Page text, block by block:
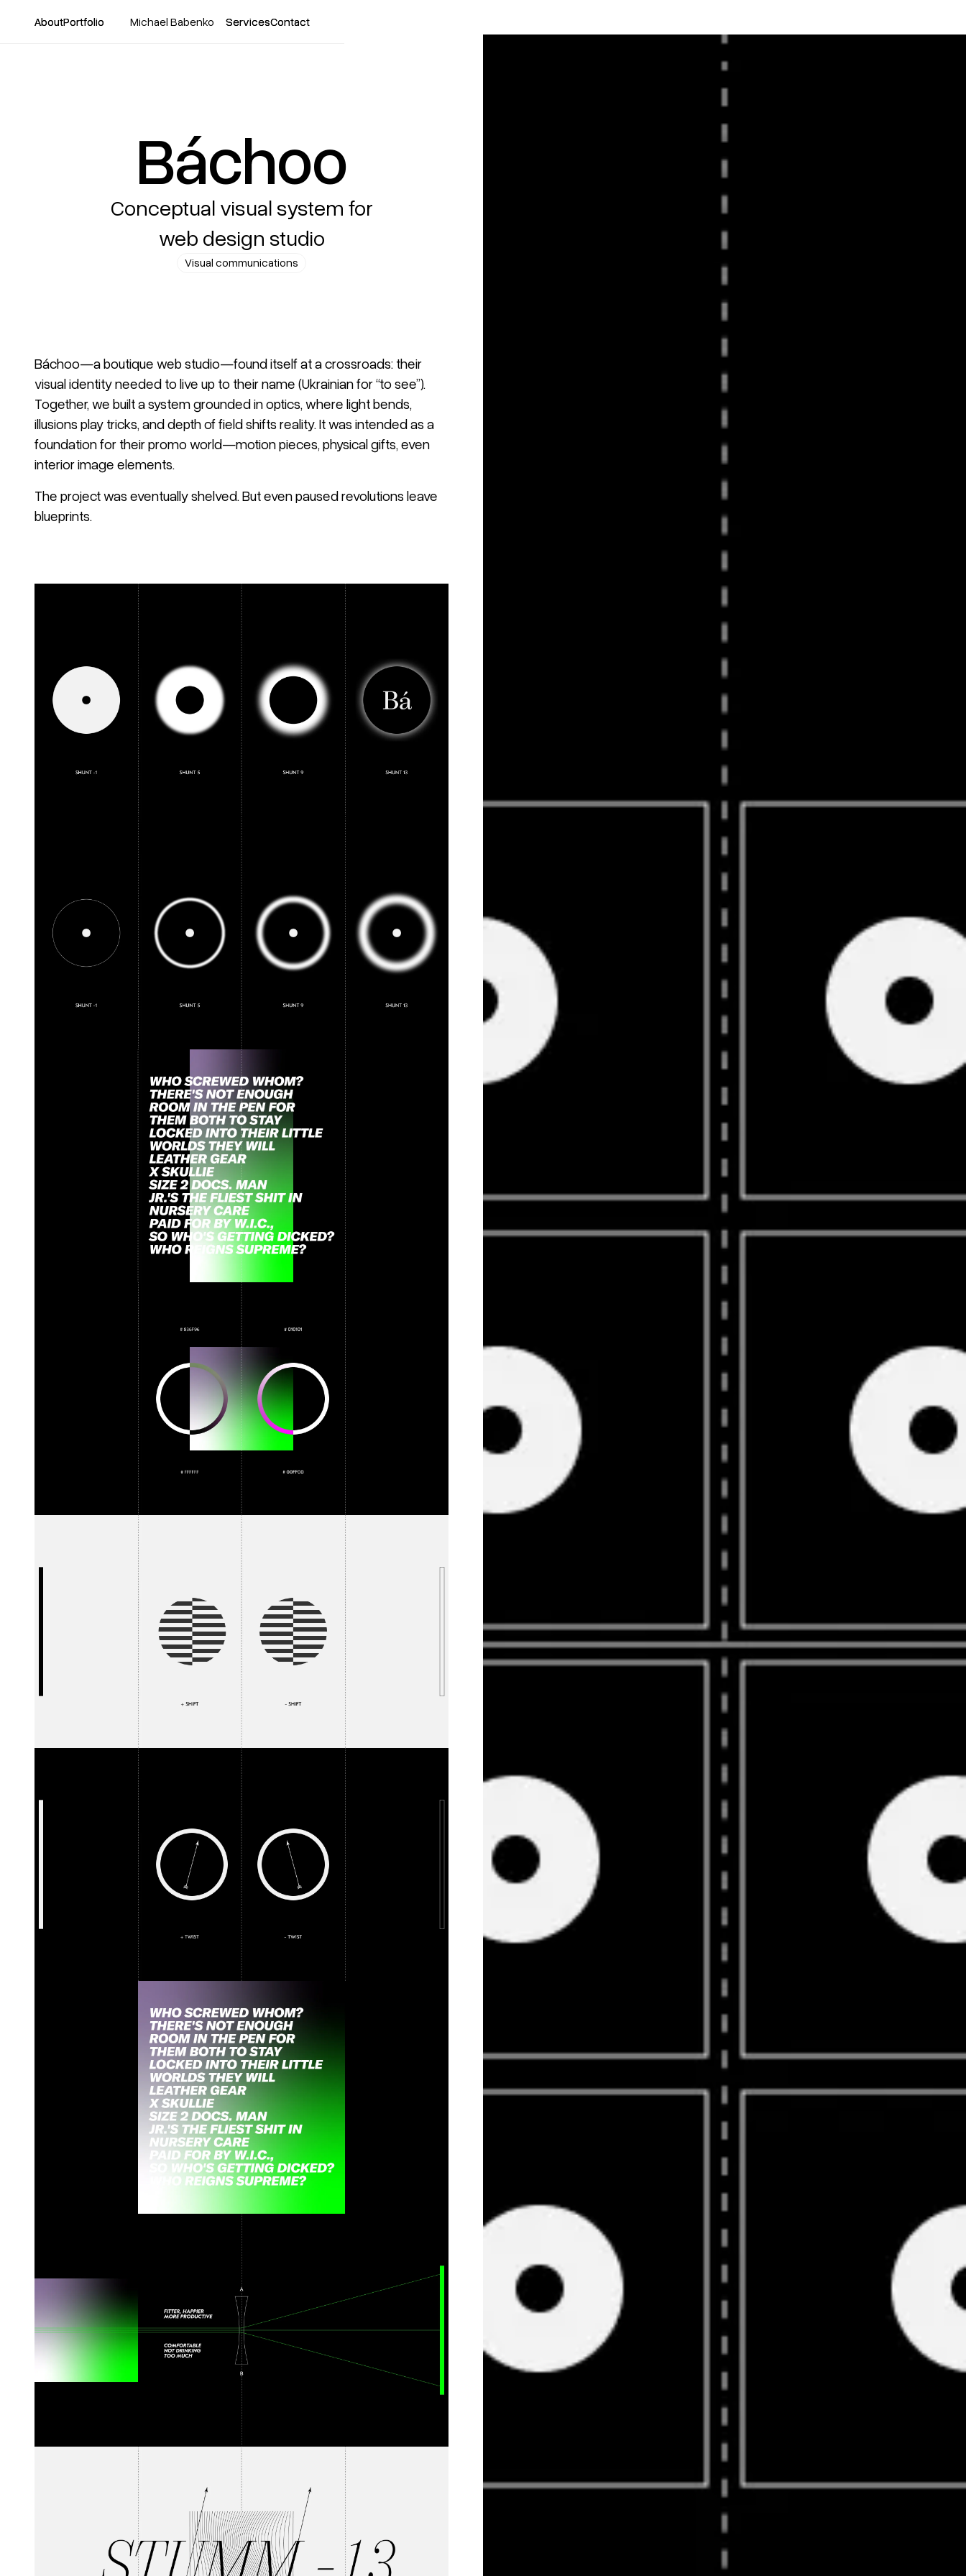
Michael Babenko
About
AboutPortfolio
Portfolio Services
ServicesContact
Contact
Báchoo
Conceptual visual system for
web design studio
Visual communications
Báchoo—a boutique web studio—found itself at a crossroads: their
visual identity needed to live up to their name (Ukrainian for “to see”).
Together, we built a system grounded in optics, where light bends,
illusions play tricks, and depth of field shifts reality. It was intended as a
foundation for their promo world—motion pieces, physical gifts, even
interior image elements.
The project was eventually shelved. But even paused revolutions leave
blueprints.